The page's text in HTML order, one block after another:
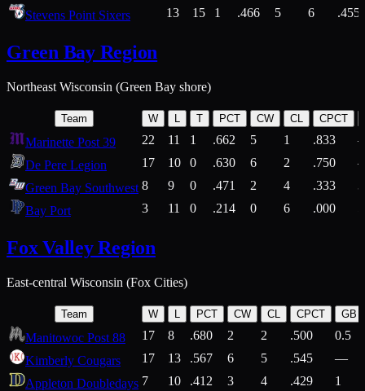
Stevens Point Sixers
13 15 1 .466 5 6 .455
Green Bay Region
Northeast Wisconsin (Green Bay shore)
Team W L T PCT CW CL CPCT
Marinette Post 39 22 11 1 .662 5 1 .833
De Pere Legion
17 10 0 .630 6 2 .750
Green Bay Southwest 8 9 0 .471 2 4 .333
3
Bay Port
3 11 0 .214 0 6 .000
Fox Valley Region
East-central Wisconsin (Fox Cities)
Team W L PCT CW CL CPCT GB
Manitowoc Post 88 17 8 .680 2 2 .500
0.5
Kimberly Cougars
17 13 .567 6 5 .545
—
Appleton Doubledays 7 10 .412 3 4 .429
1